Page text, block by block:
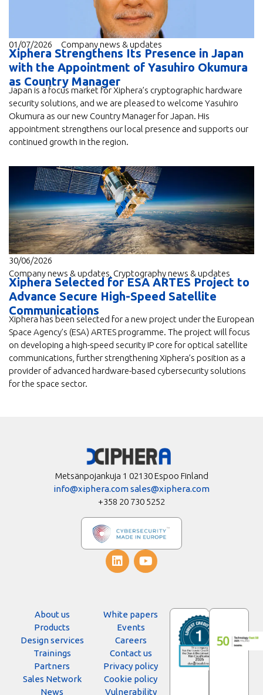
01/07/2026 Company news & updates
Xiphera Strengthens Its Presence in Japan
with the Appointment of Yasuhiro Okumura
as Country Manager
Japan is a focus market for Xiphera’s cryptographic hardware
security solutions, and we are pleased to welcome Yasuhiro
Okumura as our new Country Manager for Japan. His
appointment strengthens our local presence and supports our
continued growth in the region.
30/06/2026
Company news & updates Cryptography news & updates
Xiphera Selected for ESA ARTES Project to
Advance Secure High-Speed Satellite
Communications
Xiphera has been selected for a new project under the European
Space Agency’s (ESA) ARTES programme. The project will focus
on developing a high-speed security IP core for optical satellite
communications, further strengthening Xiphera’s position as a
provider of advanced hardware-based cybersecurity solutions
for the space sector.
Metsänpojankuja 1 02130 Espoo Finland
info@xiphera.comsales@xiphera.com
+358 20 730 5252
About us
Products
Design services
Trainings
Partners
Sales Network
News
White papers
Events
Careers
Contact us
Privacy policy
Cookie policy
Vulnerability